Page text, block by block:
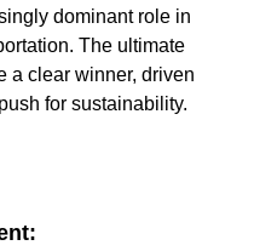
dominant role in
The ultimate
a clear winner, driven
for sustainability.